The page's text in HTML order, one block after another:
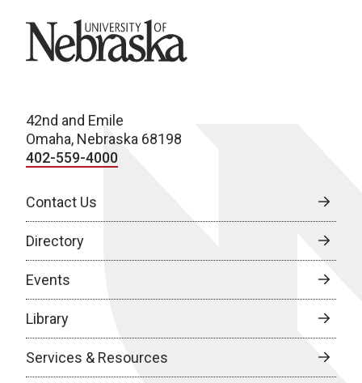
University of Nebraska
42nd and Emile
Omaha, Nebraska 68198
402-559-4000
Contact Us
Directory
Events
Library
Services & Resources